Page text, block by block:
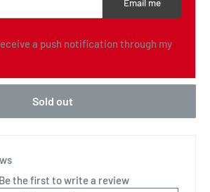
Email me
a push notification through my
Sold out
Be the first to write a review